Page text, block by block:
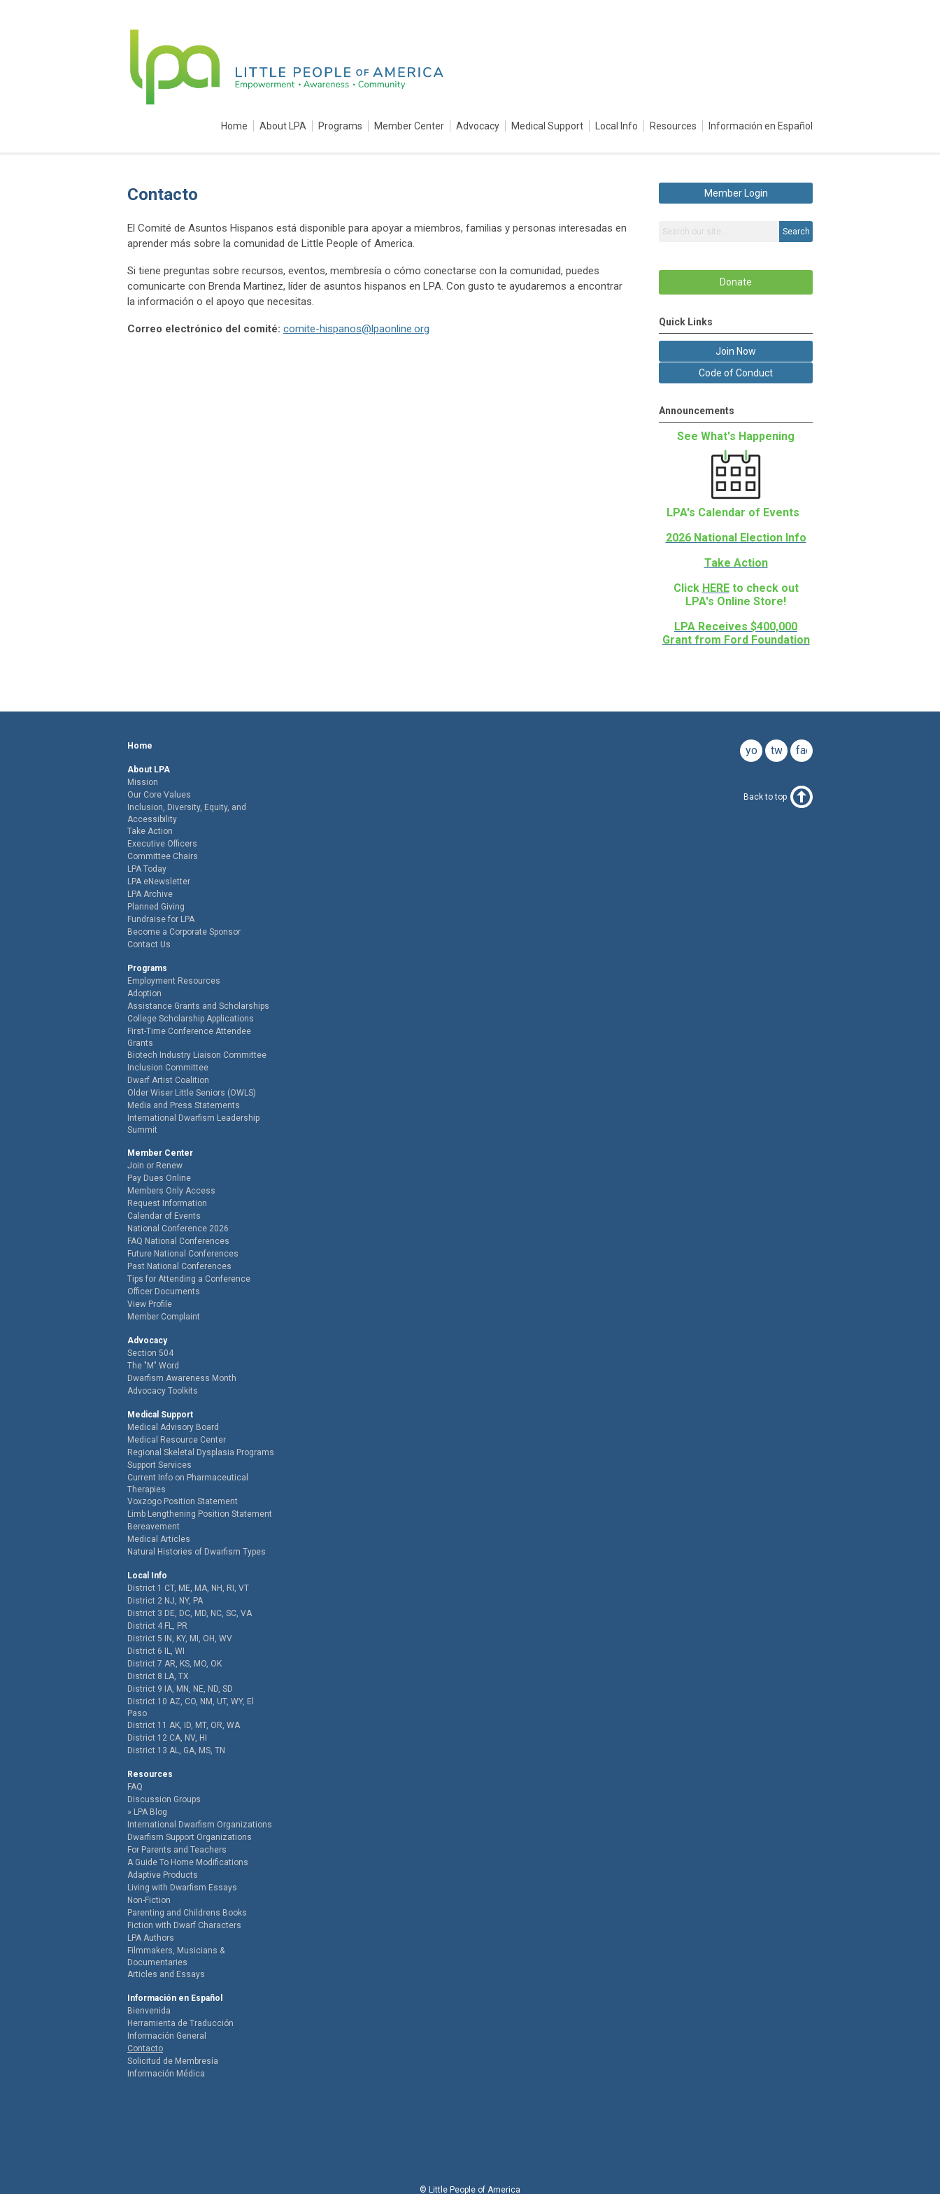
Home About LPA Programs Member Center Advocacy Medical Support Local Info Resources Información en Español
Contacto
El Comité de Asuntos Hispanos está disponible para apoyar a miembros, familias y personas interesadas en
aprender más sobre la comunidad de Little People of America.
Si tiene preguntas sobre recursos, eventos, membresía o cómo conectarse con la comunidad, puedes
comunicarte con Brenda Martinez, líder de asuntos hispanos en LPA. Con gusto te ayudaremos a encontrar
la información o el apoyo que necesitas.
Correo electrónico del comité: comite-hispanos@lpaonline.org
Member Login
Search
Donate
Quick Links
Join Now
Code of Conduct
Announcements
See What's Happening
LPA's Calendar of Events
2026 National Election Info
Take Action
Click HERE to check out
LPA's Online Store!
LPA Receives $400,000
Grant from Ford Foundation
facebook
twitter
youtube
Home
About LPA
Mission
Our Core Values
Inclusion, Diversity, Equity, and
Accessibility
Take Action
Executive Officers
Committee Chairs
LPA Today
LPA eNewsletter
LPA Archive
Planned Giving
Fundraise for LPA
Become a Corporate Sponsor
Contact Us
Programs
Employment Resources
Adoption
Assistance Grants and Scholarships
College Scholarship Applications
First-Time Conference Attendee
Grants
Biotech Industry Liaison Committee
Inclusion Committee
Dwarf Artist Coalition
Older Wiser Little Seniors (OWLS)
Media and Press Statements
International Dwarfism Leadership
Summit
Member Center
Join or Renew
Pay Dues Online
Members Only Access
Request Information
Calendar of Events
National Conference 2026
FAQ National Conferences
Future National Conferences
Past National Conferences
Tips for Attending a Conference
Officer Documents
View Profile
Member Complaint
Advocacy
Section 504
The "M" Word
Dwarfism Awareness Month
Advocacy Toolkits
Medical Support
Medical Advisory Board
Medical Resource Center
Regional Skeletal Dysplasia Programs
Support Services
Current Info on Pharmaceutical
Therapies
Voxzogo Position Statement
Limb Lengthening Position Statement
Bereavement
Medical Articles
Natural Histories of Dwarfism Types
Local Info
District 1 CT, ME, MA, NH, RI, VT
District 2 NJ, NY, PA
District 3 DE, DC, MD, NC, SC, VA
District 4 FL, PR
District 5 IN, KY, MI, OH, WV
District 6 IL, WI
District 7 AR, KS, MO, OK
District 8 LA, TX
District 9 IA, MN, NE, ND, SD
District 10 AZ, CO, NM, UT, WY, El
Paso
District 11 AK, ID, MT, OR, WA
District 12 CA, NV, HI
District 13 AL, GA, MS, TN
Resources
FAQ
Discussion Groups
LPA Blog
International Dwarfism Organizations
Dwarfism Support Organizations
For Parents and Teachers
A Guide To Home Modifications
Adaptive Products
Living with Dwarfism Essays
Non-Fiction
Parenting and Childrens Books
Fiction with Dwarf Characters
LPA Authors
Filmmakers, Musicians &
Documentaries
Articles and Essays
Información en Español
Bienvenida
Herramienta de Traducción
Información General
Contacto
Solicitud de Membresía
Información Médica
Back to top
© Little People of America